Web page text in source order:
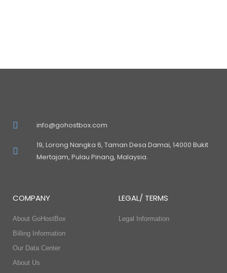
info@gohostbox.com
19, Lorong Nangka 6, Taman Desa Damai, 14000 Bukit
Mertajam, Pulau Pinang, Malaysia.
COMPANY
About GoHostBox
Billing Information
Our Data Center
About Us
LEGAL/ TERMS
Legal Information